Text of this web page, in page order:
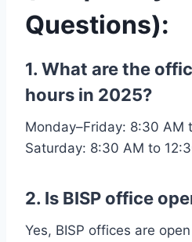
Questions):
1. What are the
hours in 2025?
Monday–Friday: 8:30 AM
Saturday: 8:30 AM to
2. Is BISP office
Yes, BISP offices are